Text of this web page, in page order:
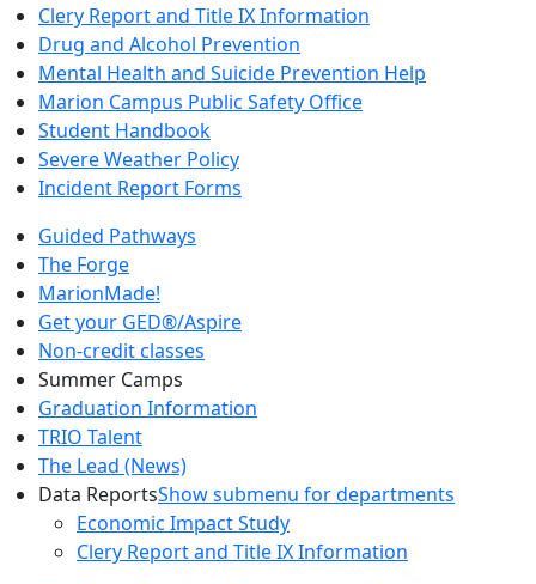
Clery Report and Title IX Information
Drug and Alcohol Prevention
Mental Health and Suicide Prevention Help
Marion Campus Public Safety Office
Student Handbook
Severe Weather Policy
Incident Report Forms
Guided Pathways
The Forge
MarionMade!
Get your GED®/Aspire
Non-credit classes
Summer Camps
Graduation Information
TRIO Talent
The Lead (News)
Data ReportsShow submenu for departments
Economic Impact Study
Clery Report and Title IX Information